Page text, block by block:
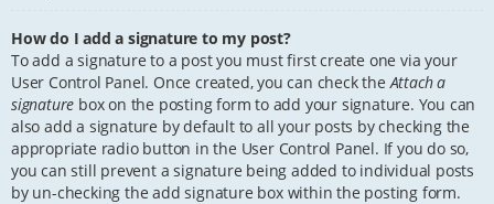
How do I add a signature to my post?
To add a signature to a post you must first create one via your
User Control Panel. Once created, you can check theAttach a
signature box on the posting form to add your signature. You can
also add a signature by default to all your posts by checking the
appropriate radio button in the User Control Panel. If you do so,
you can still prevent a signature being added to individual posts
by un-checking the add signature box within the posting form.